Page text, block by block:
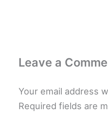
Leave a
Your email address
Required fields are